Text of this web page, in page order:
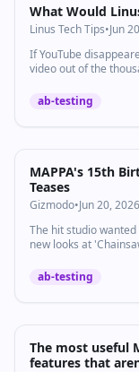
What Would
Linus Tech Tips•Jun
If YouTube
video out of the
ab-testing
MAPPA's 15th
Teases
Gizmodo•Jun 20, 2026
The hit studio
new looks at
ab-testing
The most useful
features that